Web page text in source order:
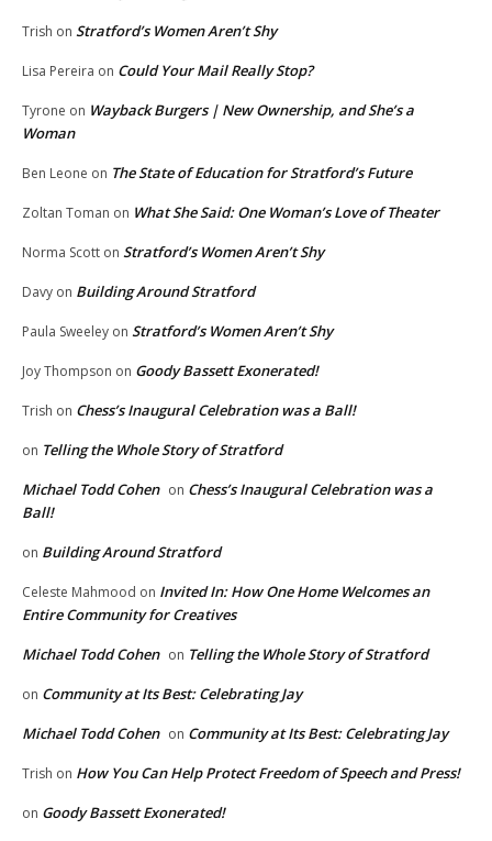
Trish on Stratford’s Women Aren’t Shy
Lisa Pereira on Could Your Mail Really Stop?
Tyrone on Wayback Burgers | New Ownership, and She’s a
Woman
Ben Leone on The State of Education for Stratford’s Future
Zoltan Toman on What She Said: One Woman’s Love of Theater
Norma Scott on Stratford’s Women Aren’t Shy
Davy on Building Around Stratford
Paula Sweeley on Stratford’s Women Aren’t Shy
Joy Thompson on Goody Bassett Exonerated!
Trish on Chess’s Inaugural Celebration was a Ball!
on Telling the Whole Story of Stratford
Michael Todd Cohen on Chess’s Inaugural Celebration was a
Ball!
on Building Around Stratford
Celeste Mahmood on Invited In: How One Home Welcomes an
Entire Community for Creatives
Michael Todd Cohen on Telling the Whole Story of Stratford
on Community at Its Best: Celebrating Jay
Michael Todd Cohen on Community at Its Best: Celebrating Jay
Trish on How You Can Help Protect Freedom of Speech and Press!
on Goody Bassett Exonerated!